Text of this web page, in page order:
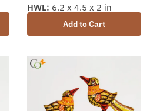
Add to Cart
HWL: 6.2 x 4.5 x 2 in